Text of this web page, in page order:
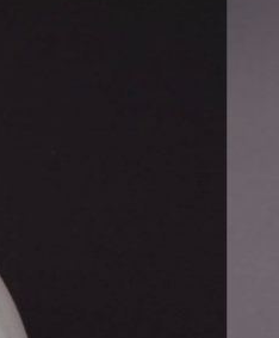
special offers.
to our mailing list.